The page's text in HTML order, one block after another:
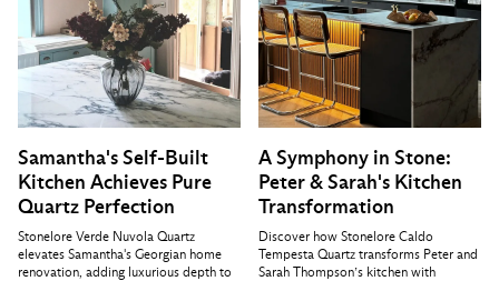
Samantha's Self-Built
Kitchen Achieves Pure
Quartz Perfection
Stonelore Verde Nuvola Quartz
elevates Samantha's Georgian home
renovation, adding luxurious depth to
A Symphony in Stone:
Peter & Sarah's Kitchen
Transformation
Discover how Stonelore Caldo
Tempesta Quartz transforms Peter and
Sarah Thompson’s kitchen with